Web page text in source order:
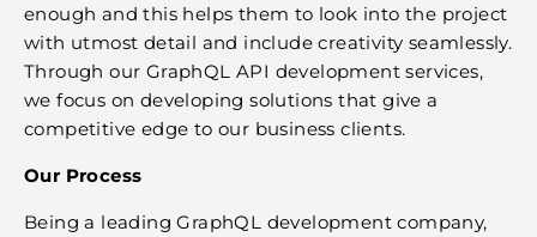
enough and this helps them to look into the project
with utmost detail and include creativity seamlessly.
Through our GraphQL API development services,
we focus on developing solutions that give a
competitive edge to our business clients.
Our Process
Being a leading GraphQL development company,